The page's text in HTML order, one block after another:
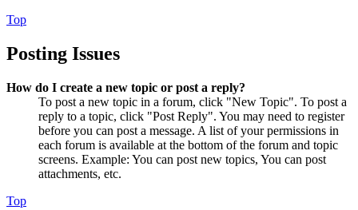
Top
Posting Issues
How do I create a new topic or post a reply?
To post a new topic in a forum, click "New Topic". To post a
reply to a topic, click "Post Reply". You may need to register
before you can post a message. A list of your permissions in
each forum is available at the bottom of the forum and topic
screens. Example: You can post new topics, You can post
attachments, etc.
Top